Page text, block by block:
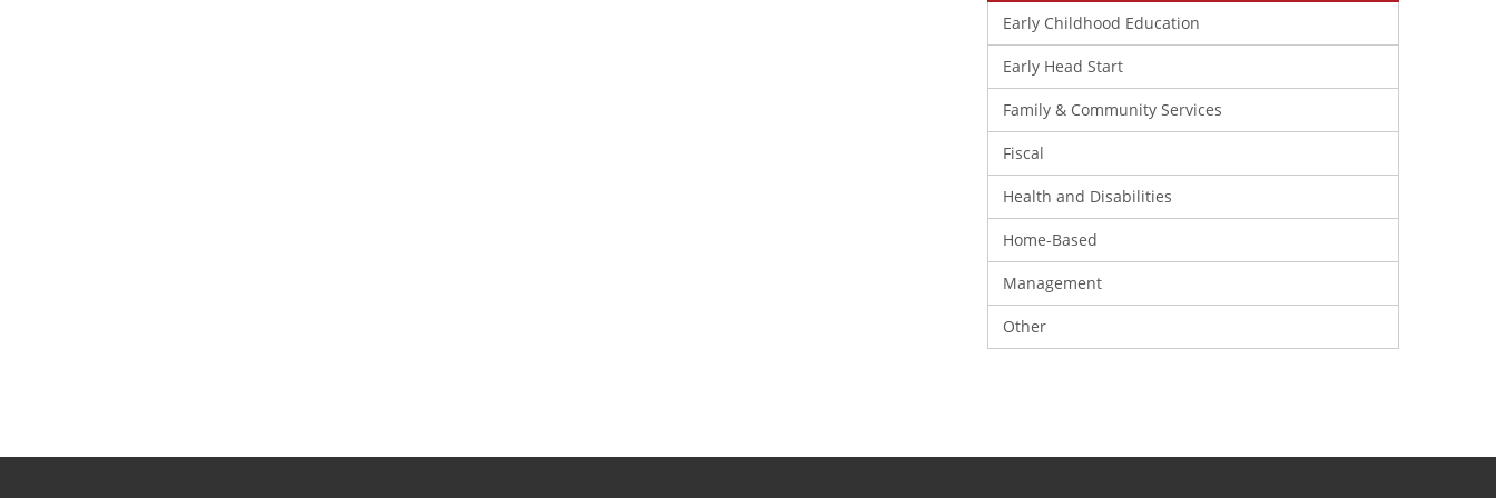
Early Childhood Education
Early Head Start
Family & Community Services
Fiscal
Health and Disabilities
Home-Based
Management
Other